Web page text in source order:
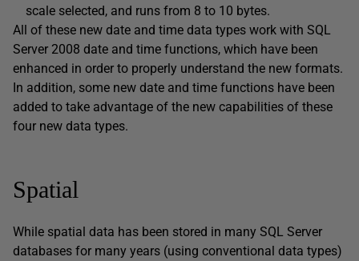
scale selected, and runs from 8 to 10 bytes.
All of these new date and time data types work with SQL
Server 2008 date and time functions, which have been
enhanced in order to properly understand the new formats.
In addition, some new date and time functions have been
added to take advantage of the new capabilities of these
four new data types.
Spatial
While spatial data has been stored in many SQL Server
databases for many years (using conventional data types)